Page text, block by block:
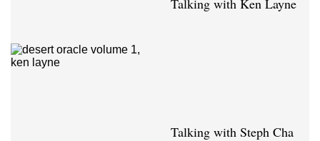
Talking with Ken Layne
Talking with Steph Cha